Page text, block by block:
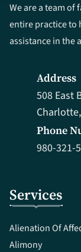
We are a team
entire practice to
assistance in the
Services
Alienation Of
Alimony
Phone
980-321-
Address
508 East